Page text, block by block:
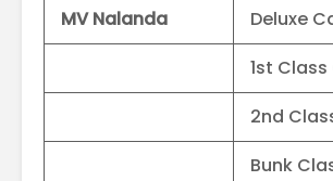
MV Nalanda
Deluxe
1st
2nd
Bunk